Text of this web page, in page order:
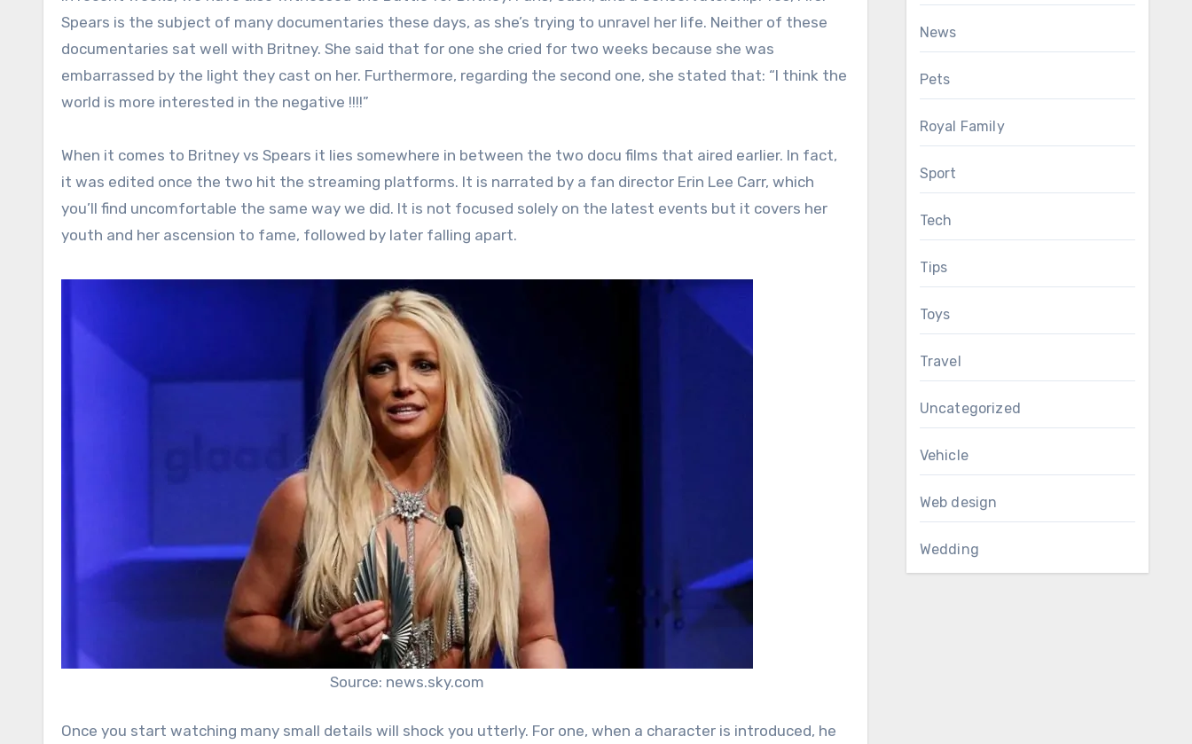
Spears is the subject of many documentaries these days, as she’s trying to unravel her life. Neither of these
documentaries sat well with Britney. She said that for one she cried for two weeks because she was
embarrassed by the light they cast on her. Furthermore, regarding the second one, she stated that: “I think the
world is more interested in the negative !!!!”
When it comes to Britney vs Spears it lies somewhere in between the two docu films that aired earlier. In fact,
it was edited once the two hit the streaming platforms. It is narrated by a fan director Erin Lee Carr, which
you’ll find uncomfortable the same way we did. It is not focused solely on the latest events but it covers her
youth and her ascension to fame, followed by later falling apart.
Source: news.sky.com
Once you start watching many small details will shock you utterly. For one, when a character is introduced, he
News
Pets
Royal Family
Sport
Tech
Tips
Toys
Travel
Uncategorized
Vehicle
Web design
Wedding